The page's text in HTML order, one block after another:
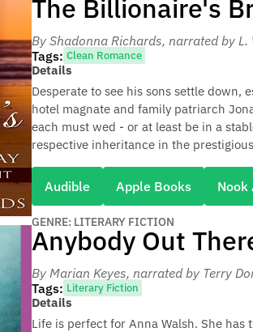
The Billionaire's
By Shadonna Richards, narrated by L.
Tags: Clean Romance
Details
Desperate to see his sons settle down,
hotel magnate and family patriarch
each must wed - or at least be in a
respective inheritance in the
Audible Apple Books Nook
GENRE: LITERARY FICTION
Anybody Out
By Marian Keyes, narrated by Terry
Tags: Literary Fiction
Details
Life is perfect for Anna Walsh. She